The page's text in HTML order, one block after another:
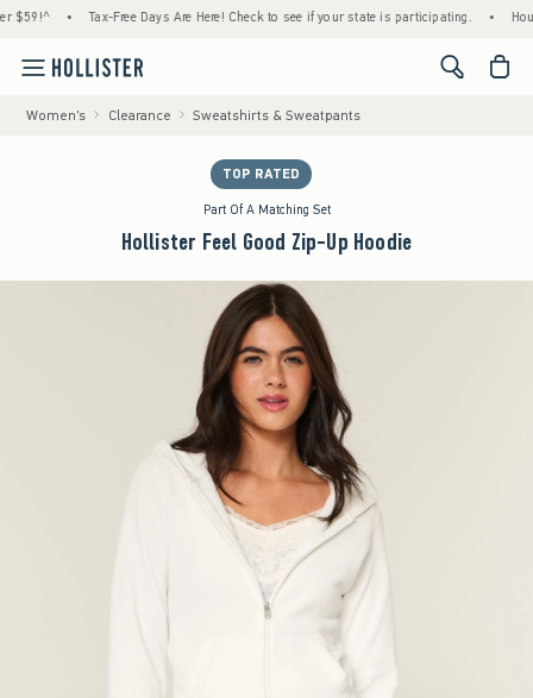
• Tax-Free Days Are Here! Check to see if your state is participating. • House
<span
Women's Clearance Sweatshirts & Sweatpants
TOP RATED
Part Of A Matching Set
Hollister Feel Good Zip-Up Hoodie